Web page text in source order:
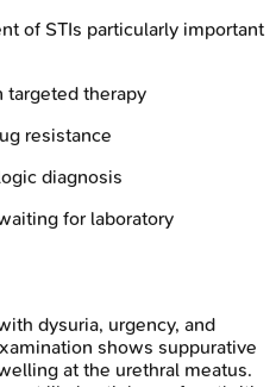
of STIs particularly important
therapy
resistance
diagnosis
for laboratory
dysuria, urgency, and
shows suppurative
at the urethral meatus.